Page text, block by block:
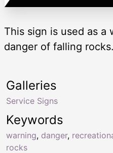
This sign is used as a
danger of falling rocks.
Keywords
warning, danger,
rocks
Galleries
Service Signs